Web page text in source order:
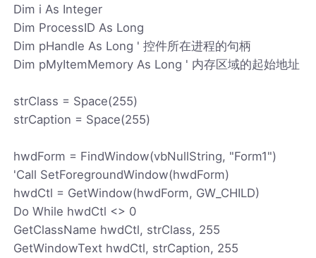
Dim i As Integer
Dim ProcessID As Long
Dim pHandle As Long ' 控件所在进程的句柄
Dim pMyItemMemory As Long ' 内存区域的起始地址
strClass = Space(255)
strCaption = Space(255)
hwdForm = FindWindow(vbNullString, "Form1")
'Call SetForegroundWindow(hwdForm)
hwdCtl = GetWindow(hwdForm, GW_CHILD)
Do While hwdCtl <> 0
GetClassName hwdCtl, strClass, 255
GetWindowText hwdCtl, strCaption, 255